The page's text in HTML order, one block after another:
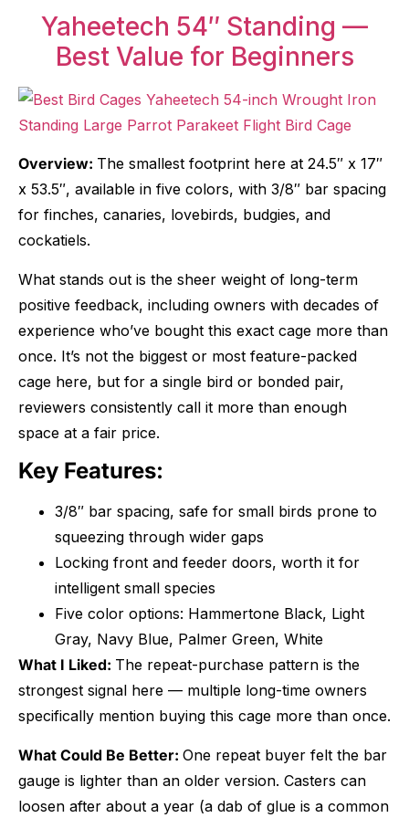
Yaheetech 54″ Standing —
Best Value for Beginners
Overview: The smallest footprint here at 24.5″ x 17″
x 53.5″, available in five colors, with 3/8″ bar spacing
for finches, canaries, lovebirds, budgies, and
cockatiels.
What stands out is the sheer weight of long-term
positive feedback, including owners with decades of
experience who’ve bought this exact cage more than
once. It’s not the biggest or most feature-packed
cage here, but for a single bird or bonded pair,
reviewers consistently call it more than enough
space at a fair price.
Key Features:
3/8″ bar spacing, safe for small birds prone to
squeezing through wider gaps
Locking front and feeder doors, worth it for
intelligent small species
Five color options: Hammertone Black, Light
Gray, Navy Blue, Palmer Green, White
What I Liked: The repeat-purchase pattern is the
strongest signal here — multiple long-time owners
specifically mention buying this cage more than once.
What Could Be Better: One repeat buyer felt the bar
gauge is lighter than an older version. Casters can
loosen after about a year (a dab of glue is a common